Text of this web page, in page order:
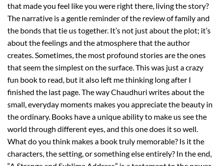
that made you feel like you were right there, living the story?
The narrative is a gentle reminder of the review of family and
the bonds that tie us together. It’s not just about the plot; it’s
about the feelings and the atmosphere that the author
creates. Sometimes, the most profound stories are the ones
that seem the simplest on the surface. This was just a crazy
fun book to read, but it also left me thinking long after I
finished the last page. The way Chaudhuri writes about the
small, everyday moments makes you appreciate the beauty in
the ordinary. Books have a unique ability to make us see the
world through different eyes, and this one does it so well.
What do you think makes a book truly memorable? Is it the
characters, the setting, or something else entirely? In the end,